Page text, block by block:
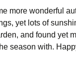
more wonderful
yet lots of
and found yet
season with.